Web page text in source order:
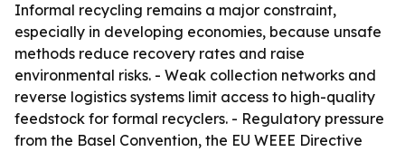
Informal recycling remains a major constraint,
especially in developing economies, because unsafe
methods reduce recovery rates and raise
environmental risks. - Weak collection networks and
reverse logistics systems limit access to high-quality
feedstock for formal recyclers. - Regulatory pressure
from the Basel Convention, the EU WEEE Directive